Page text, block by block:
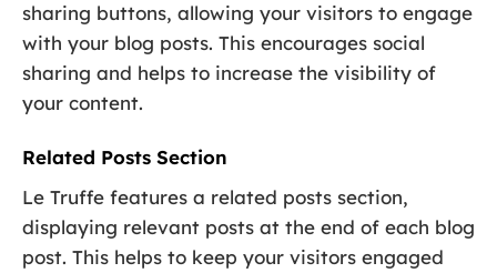
sharing buttons, allowing your visitors to engage
with your blog posts. This encourages social
sharing and helps to increase the visibility of
your content.
Related Posts Section
Le Truffe features a related posts section,
displaying relevant posts at the end of each blog
post. This helps to keep your visitors engaged